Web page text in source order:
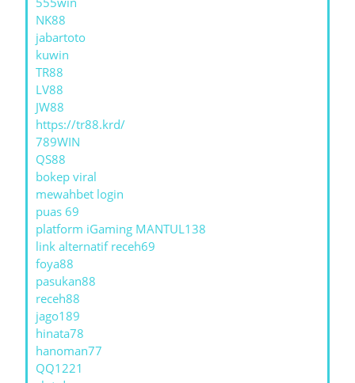
NK88
jabartoto
kuwin
TR88
LV88
JW88
https://tr88.krd/
789WIN
QS88
bokep viral
mewahbet login
puas 69
platform iGaming MANTUL138
link alternatif receh69
foya88
pasukan88
receh88
jago189
hinata78
hanoman77
QQ1221